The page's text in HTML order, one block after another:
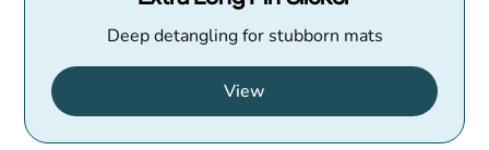
Deep detangling for stubborn mats
View